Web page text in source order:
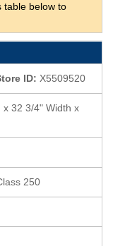
table below to
ID: X5509520
32 3/4" Width x
250